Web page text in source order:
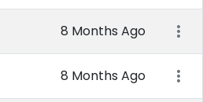
8 Months Ago
8 Months Ago